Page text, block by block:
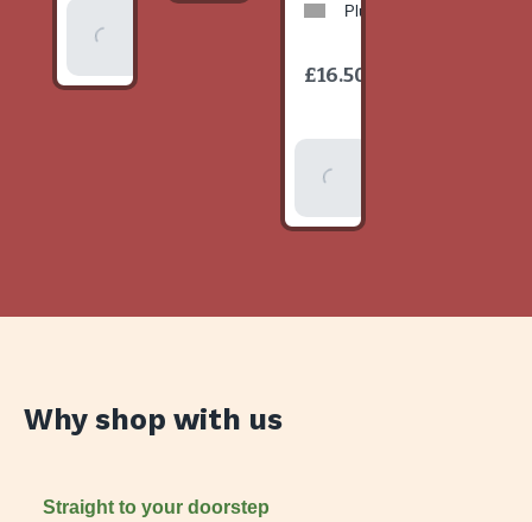
Plums
£16.50
Why shop with us
Straight to your doorstep